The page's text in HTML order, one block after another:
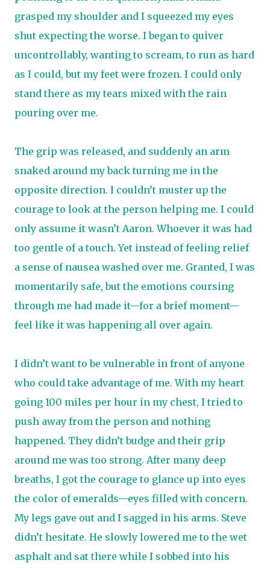
grasped my shoulder and I squeezed my eyes
shut expecting the worse. I began to quiver
uncontrollably, wanting to scream, to run as hard
as I could, but my feet were frozen. I could only
stand there as my tears mixed with the rain
pouring over me.
The grip was released, and suddenly an arm
snaked around my back turning me in the
opposite direction. I couldn’t muster up the
courage to look at the person helping me. I could
only assume it wasn’t Aaron. Whoever it was had
too gentle of a touch. Yet instead of feeling relief
a sense of nausea washed over me. Granted, I was
momentarily safe, but the emotions coursing
through me had made it—for a brief moment—
feel like it was happening all over again.
I didn’t want to be vulnerable in front of anyone
who could take advantage of me. With my heart
going 100 miles per hour in my chest, I tried to
push away from the person and nothing
happened. They didn’t budge and their grip
around me was too strong. After many deep
breaths, I got the courage to glance up into eyes
the color of emeralds—eyes filled with concern.
My legs gave out and I sagged in his arms. Steve
didn’t hesitate. He slowly lowered me to the wet
asphalt and sat there while I sobbed into his